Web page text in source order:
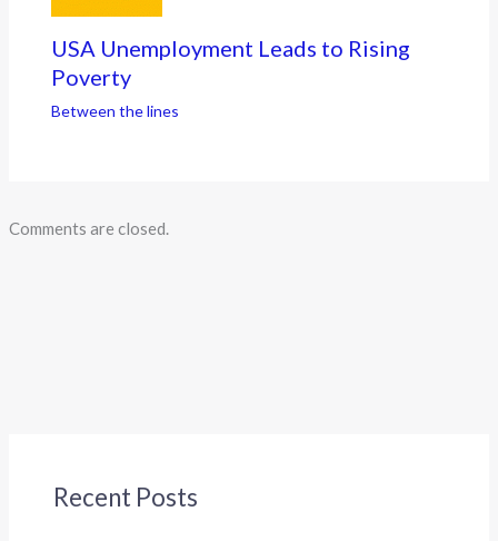
USA Unemployment Leads to Rising
Poverty
Between the lines
Comments are closed.
Recent Posts